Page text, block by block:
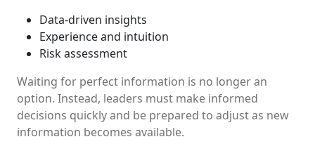
Data-driven insights
Experience and intuition
Risk assessment
Waiting for perfect information is no longer an
option. Instead, leaders must make informed
decisions quickly and be prepared to adjust as new
information becomes available.